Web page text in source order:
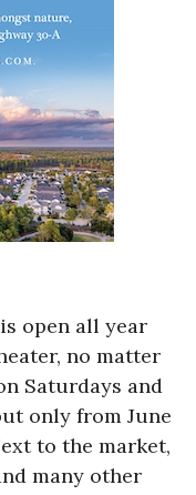
open all year
no matter
Saturdays and
only from June
to the market,
many other